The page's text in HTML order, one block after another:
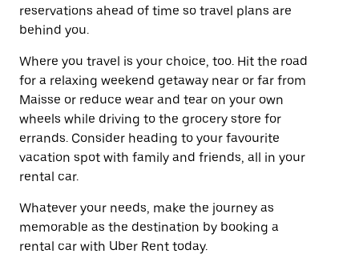
reservations ahead of time so travel plans are
behind you.
Where you travel is your choice, too. Hit the road
for a relaxing weekend getaway near or far from
Maisse or reduce wear and tear on your own
wheels while driving to the grocery store for
errands. Consider heading to your favourite
vacation spot with family and friends, all in your
rental car.
Whatever your needs, make the journey as
memorable as the destination by booking a
rental car with Uber Rent today.